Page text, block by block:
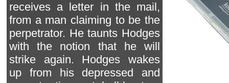
receives a letter in the mail,
from a man claiming to be the
perpetrator. He taunts Hodges
with the notion that he will
strike again. Hodges wakes
up from his depressed and